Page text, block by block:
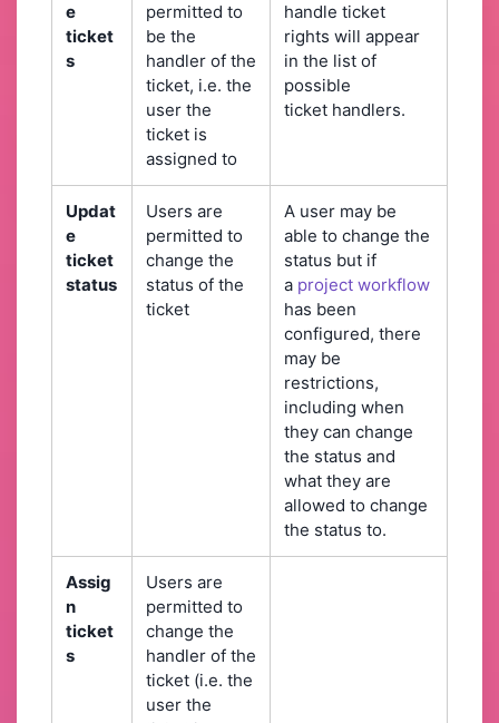
e
ticket
s
permitted to
be the
handler of the
ticket, i.e. the
user the
ticket is
assigned to
handle ticket
rights will appear
in the list of
possible
ticket handlers.
Updat
e
ticket
status
Users are
permitted to
change the
status of the
ticket
A user may be
able to change the
status but if
a project workflow
has been
configured, there
may be
restrictions,
including when
they can change
the status and
what they are
allowed to change
the status to.
Assig
n
ticket
s
Users are
permitted to
change the
handler of the
ticket (i.e. the
user the